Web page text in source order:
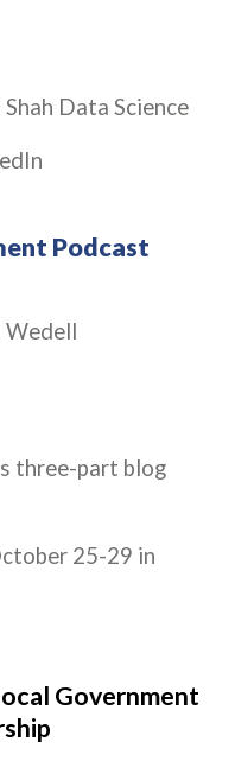
Shah Data Science
Podcast
Wedell
three-part blog
25-29 in
Government